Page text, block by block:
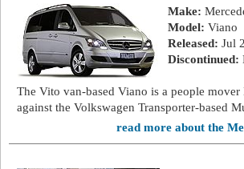
Make:
Model: Viano
Released: Jul
Discontinued:
The Vito van-based Viano is a people mover
against the Volkswagen Transporter-based
read more about the